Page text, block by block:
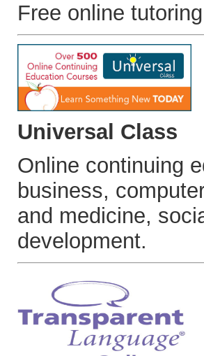
Free online
Universal Class
Online continuing
business,
and medicine,
development.